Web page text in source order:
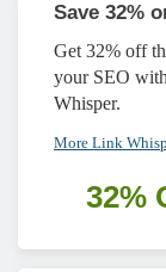
Save 32%
Get 32% off
your SEO
Whisper.
More Link
32%